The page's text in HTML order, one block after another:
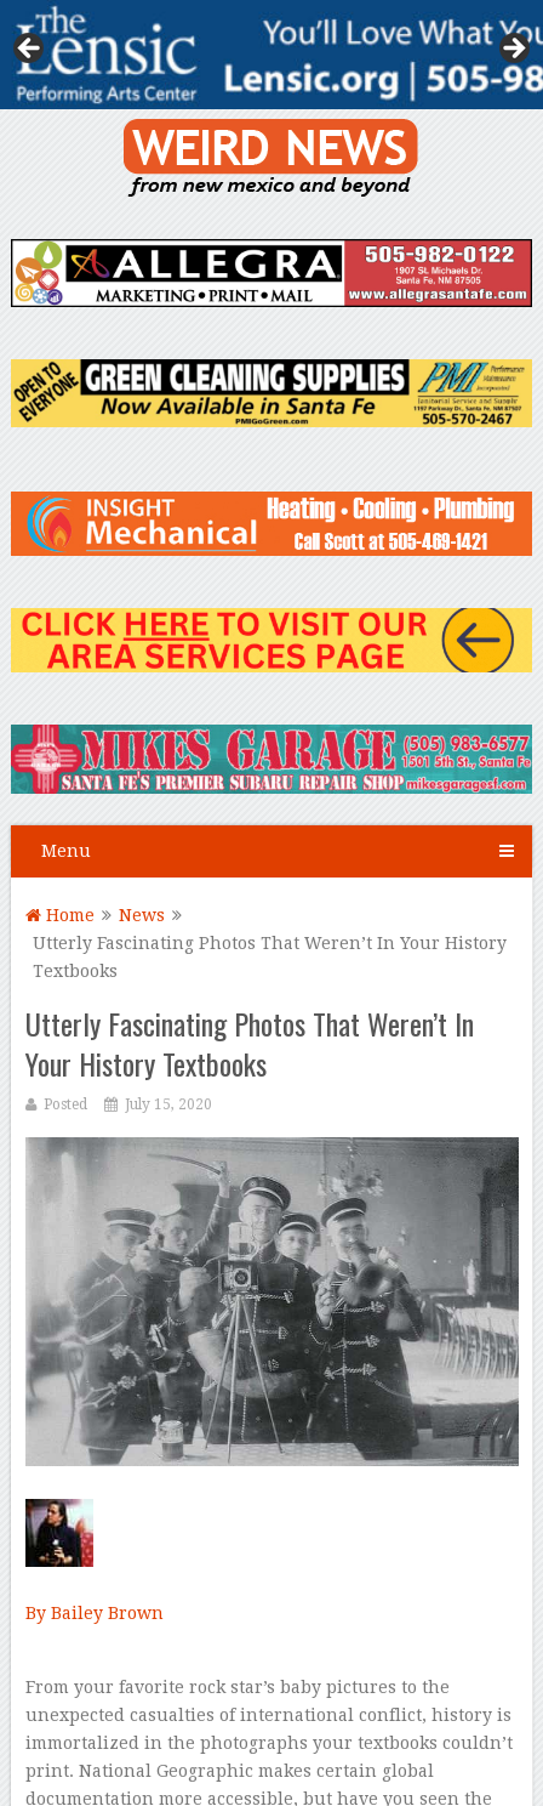
Menu
Home
News
Utterly Fascinating Photos That Weren’t In Your History
Textbooks
Utterly Fascinating Photos That Weren’t In
Your History Textbooks
Posted July 15, 2020
By Bailey Brown
From your favorite rock star’s baby pictures to the
unexpected casualties of international conflict, history is
immortalized in the photographs your textbooks couldn’t
print. National Geographic makes certain global
documentation more accessible, but have you seen the